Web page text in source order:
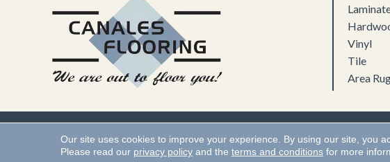
Vinyl
Tile
Area
Copyright ©2026 Canales Flooring. All
Our site uses cookies to improve your experience. By using our site, you
Please read our privacy policyand the terms and conditionsfor more